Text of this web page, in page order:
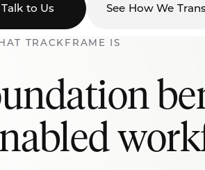
Talk to Us See How We
TRACKFRAME IS